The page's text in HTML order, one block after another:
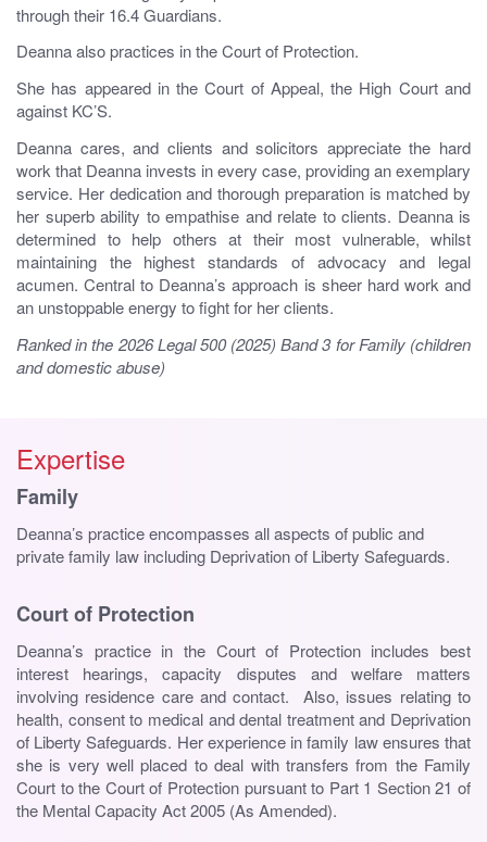
through their 16.4 Guardians.
Deanna also practices in the Court of Protection.
She has appeared in the Court of Appeal, the High Court and
against KC’S.
Deanna cares, and clients and solicitors appreciate the hard
work that Deanna invests in every case, providing an exemplary
service. Her dedication and thorough preparation is matched by
her superb ability to empathise and relate to clients. Deanna is
determined to help others at their most vulnerable, whilst
maintaining the highest standards of advocacy and legal
acumen. Central to Deanna’s approach is sheer hard work and
an unstoppable energy to fight for her clients.
Ranked in the 2026 Legal 500 (2025) Band 3 for Family (children
and domestic abuse)
Expertise
Family
Deanna’s practice encompasses all aspects of public and
private family law including Deprivation of Liberty Safeguards.
Court of Protection
Deanna’s practice in the Court of Protection includes best
interest hearings, capacity disputes and welfare matters
involving residence care and contact. Also, issues relating to
health, consent to medical and dental treatment and Deprivation
of Liberty Safeguards. Her experience in family law ensures that
she is very well placed to deal with transfers from the Family
Court to the Court of Protection pursuant to Part 1 Section 21 of
the Mental Capacity Act 2005 (As Amended).